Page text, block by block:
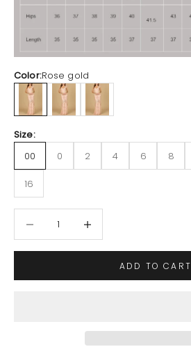
Color:Rose gold
Rose goldBlack Dusty Green
Size:
00
0 2 4 6 8
16
ADD TO CART